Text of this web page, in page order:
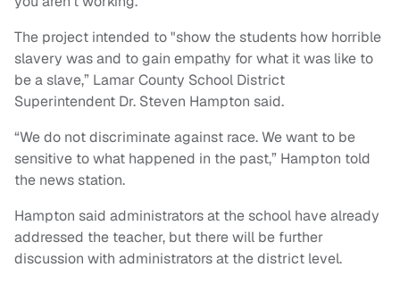
The project intended to "show the students how horrible
slavery was and to gain empathy for what it was like to
be a slave,” Lamar County School District
Superintendent Dr. Steven Hampton said.
“We do not discriminate against race. We want to be
sensitive to what happened in the past,” Hampton told
the news station.
Hampton said administrators at the school have already
addressed the teacher, but there will be further
discussion with administrators at the district level.